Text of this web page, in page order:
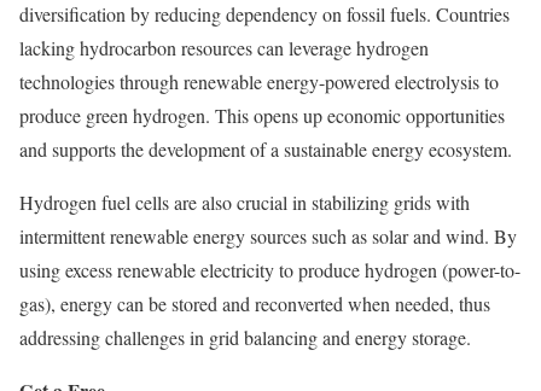
diversification by reducing dependency on fossil fuels. Countries
lacking hydrocarbon resources can leverage hydrogen
technologies through renewable energy-powered electrolysis to
produce green hydrogen. This opens up economic opportunities
and supports the development of a sustainable energy ecosystem.
Hydrogen fuel cells are also crucial in stabilizing grids with
intermittent renewable energy sources such as solar and wind. By
using excess renewable electricity to produce hydrogen (power-to-
gas), energy can be stored and reconverted when needed, thus
addressing challenges in grid balancing and energy storage.